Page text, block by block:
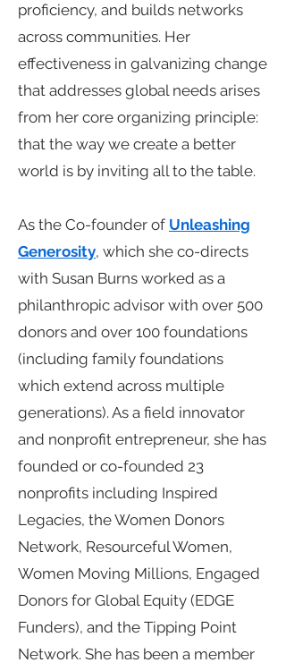
proficiency, and builds networks
across communities. Her
effectiveness in galvanizing change
that addresses global needs arises
from her core organizing principle:
that the way we create a better
world is by inviting all to the table.
As the Co-founder of Unleashing
Generosity, which she co-directs
with Susan Burns worked as a
philanthropic advisor with over 500
donors and over 100 foundations
(including family foundations
which extend across multiple
generations). As a field innovator
and nonprofit entrepreneur, she has
founded or co-founded 23
nonprofits including Inspired
Legacies, the Women Donors
Network, Resourceful Women,
Women Moving Millions, Engaged
Donors for Global Equity (EDGE
Funders), and the Tipping Point
Network. She has been a member